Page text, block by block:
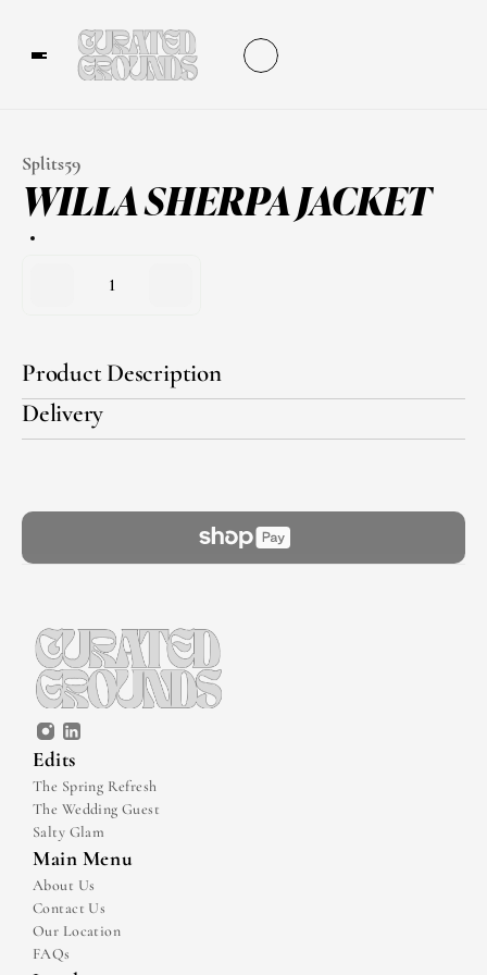
Splits59
WILLA SHERPA JACKET
1
Product Description
Delivery
Edits
The Spring Refresh
The Wedding Guest
Salty Glam
Main Menu
About Us
Contact Us
Our Location
FAQs